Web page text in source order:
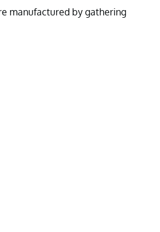
manufactured by gathering